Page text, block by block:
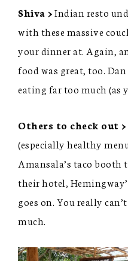
Shiva >Indian resto
with these massive
your dinner at. Again,
food was great, too.
eating far too much (as
Others to check out >
(especially healthy
Amansala’s taco booth
their hotel,
goes on. You really
much.